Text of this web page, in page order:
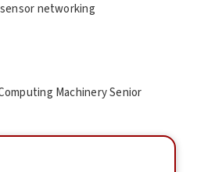
networking
Machinery Senior